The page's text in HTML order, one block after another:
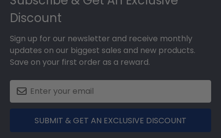
Discount
Sign up for our newsletter and receive monthly
updates on our biggest sales and new products.
Save on your first order as a reward.
SUBMIT & GET AN EXCLUSIVE DISCOUNT